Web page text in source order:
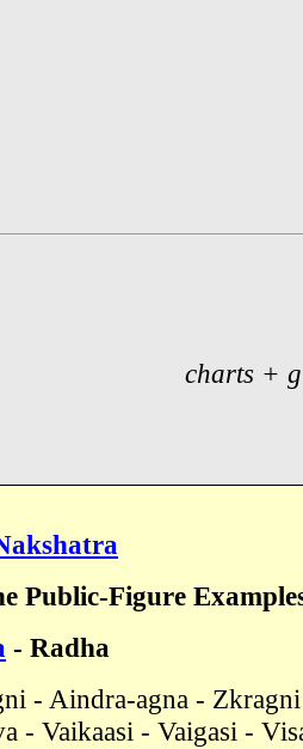
charts +
Public-Figure
- Radha
- Aindra-agna -
- Vaikaasi - Vaigasi -